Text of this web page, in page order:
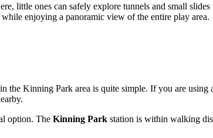
little ones can safely explore tunnels and small
enjoying a panoramic view of the entire play area.
in the Kinning Park area is quite simple. If you are
option. The Kinning Park station is within walking